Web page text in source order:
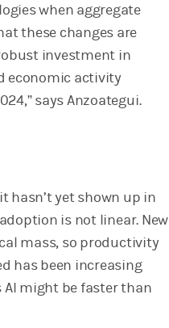
when aggregate
these changes are
investment in
economic activity
says Anzoategui.
hasn’t yet shown up in
is not linear. New
mass, so productivity
has been increasing
AI might be faster than